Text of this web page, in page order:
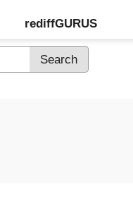
rediffGURUS